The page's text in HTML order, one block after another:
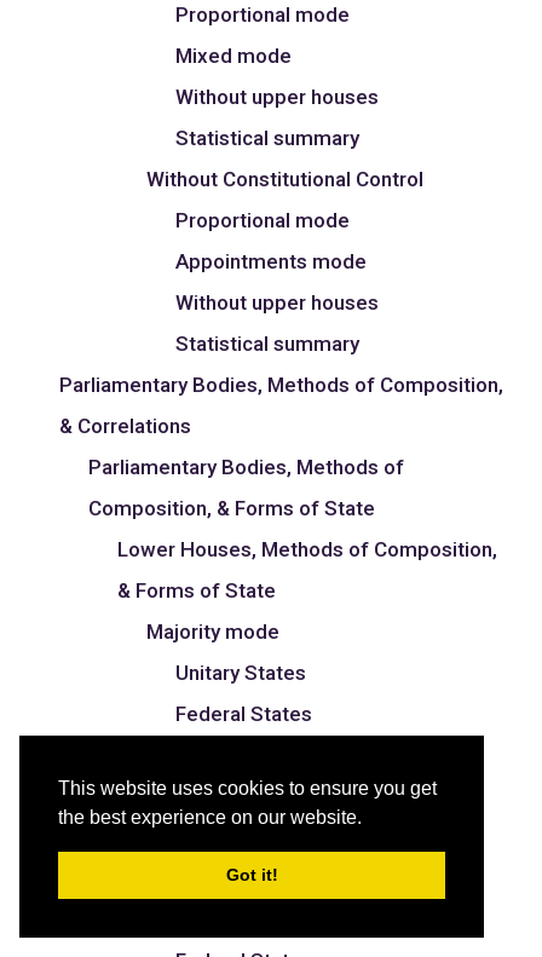
This website uses cookies to ensure you get
the best experience on our website.
Got it!
Proportional mode
Mixed mode
Without upper houses
Statistical summary
Without Constitutional Control
Proportional mode
Appointments mode
Without upper houses
Statistical summary
Parliamentary Bodies, Methods of Composition,
& Correlations
Parliamentary Bodies, Methods of
Composition, & Forms of State
Lower Houses, Methods of Composition,
& Forms of State
Majority mode
Unitary States
Federal States
Unitary States
Mixed mode